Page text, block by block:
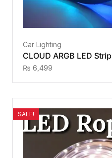
Car Lighting
CLOUD ARGB LED Strip
₨ 6,499
SALE!